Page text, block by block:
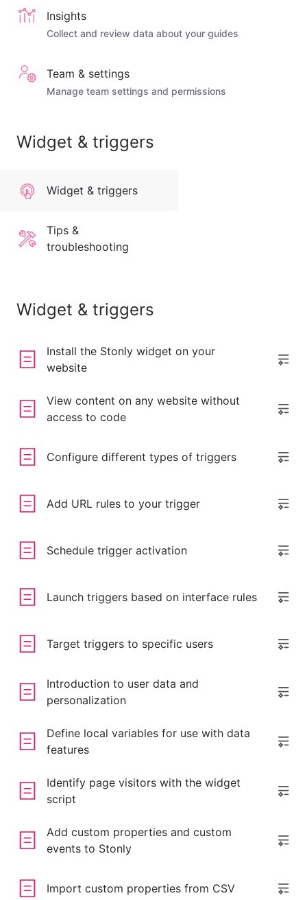
Insights
Collect and review data about your guides
Team & settings
Manage team settings and permissions
Widget & triggers
Widget & triggers
Tips &
troubleshooting
Widget & triggers
Install the Stonly widget on your
website
View content on any website without
access to code
Configure different types of triggers
Add URL rules to your trigger
Schedule trigger activation
Launch triggers based on interface rules
Target triggers to specific users
Introduction to user data and
personalization
Define local variables for use with data
features
Identify page visitors with the widget
script
Add custom properties and custom
events to Stonly
Import custom properties from CSV